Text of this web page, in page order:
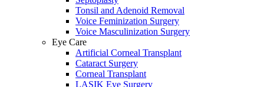
Tonsil and Adenoid Removal
Voice Feminization Surgery
Voice Masculinization Surgery
Eye Care
Artificial Corneal Transplant
Cataract Surgery
Corneal Transplant
LASIK Eye Surgery